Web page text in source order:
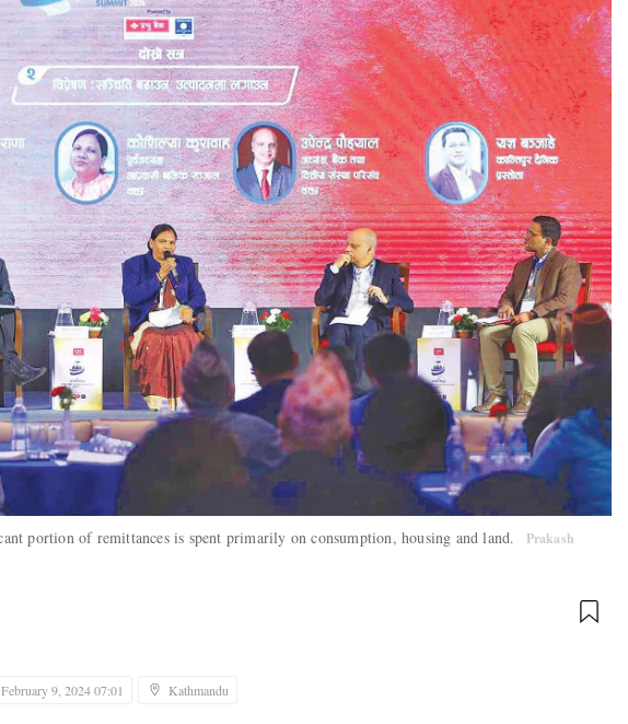
portion of remittances is spent primarily on consumption, housing and land.
Prakash
9, 2024 07:01 Kathmandu